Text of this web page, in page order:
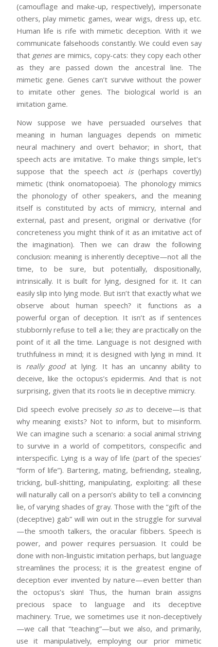
(camouflage and make-up, respectively), impersonate
others, play mimetic games, wear wigs, dress up, etc.
Human life is rife with mimetic deception. With it we
communicate falsehoods constantly. We could even say
that genesare mimics, copy-cats: they copy each other
as they are passed down the ancestral line. The
mimetic gene. Genes can’t survive without the power
to imitate other genes. The biological world is an
imitation game.
Now suppose we have persuaded ourselves that
meaning in human languages depends on mimetic
neural machinery and overt behavior; in short, that
speech acts are imitative. To make things simple, let’s
suppose that the speech act is(perhaps covertly)
mimetic (think onomatopoeia). The phonology mimics
the phonology of other speakers, and the meaning
itself is constituted by acts of mimicry, internal and
external, past and present, original or derivative (for
concreteness you might think of it as an imitative act of
the imagination). Then we can draw the following
conclusion: meaning is inherently deceptive—not all the
time, to be sure, but potentially, dispositionally,
intrinsically. It is built for lying, designed for it. It can
easily slip into lying mode. But isn’t that exactly what we
observe about human speech? it functions as a
powerful organ of deception. It isn’t as if sentences
stubbornly refuse to tell a lie; they are practically on the
point of it all the time. Language is not designed with
truthfulness in mind; it is designed with lying in mind. It
is really goodat lying. It has an uncanny ability to
deceive, like the octopus’s epidermis. And that is not
surprising, given that its roots lie in deceptive mimicry.
Did speech evolve precisely so asto deceive—is that
why meaning exists? Not to inform, but to misinform.
We can imagine such a scenario: a social animal striving
to survive in a world of competitors, conspecific and
interspecific. Lying is a way of life (part of the species’
“form of life”). Bartering, mating, befriending, stealing,
tricking, bull-shitting, manipulating, exploiting: all these
will naturally call on a person’s ability to tell a convincing
lie, of varying shades of gray. Those with the “gift of the
(deceptive) gab” will win out in the struggle for survival
—the smooth talkers, the oracular fibbers. Speech is
power, and power requires persuasion. It could be
done with non-linguistic imitation perhaps, but language
streamlines the process; it is the greatest engine of
deception ever invented by nature—even better than
the octopus’s skin! Thus, the human brain assigns
precious space to language and its deceptive
machinery. True, we sometimes use it non-deceptively
—we call that “teaching”—but we also, and primarily,
use it manipulatively, employing our prior mimetic